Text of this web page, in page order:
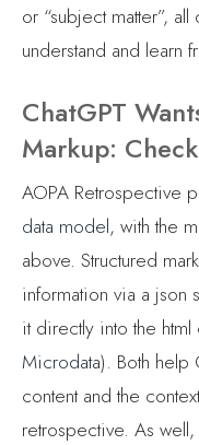
or “subject matter”,
understand and learn
ChatGPT
Markup:
AOPA Retrospective
data model, with the
above. Structured
information via a json
it directly into the
Microdata). Both help
content and the
retrospective. As